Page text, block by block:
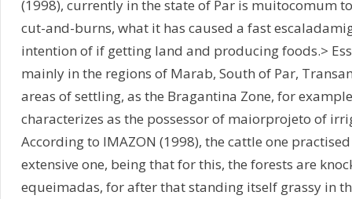
(1998), currently in the state of Par is muitocomum
cut-and-burns, what it has caused a fast
intention of if getting land and producing foods.>
mainly in the regions of Marab, South of Par,
areas of settling, as the Bragantina Zone, for
characterizes as the possessor of maiorprojeto of
According to IMAZON (1998), the cattle one
extensive one, being that for this, the forests are
equeimadas, for after that standing itself grassy in